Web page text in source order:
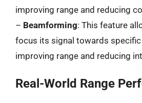
improving range and reducing
– Beamforming: This feature
focus its signal towards specific
improving range and reducing
Real-World Range